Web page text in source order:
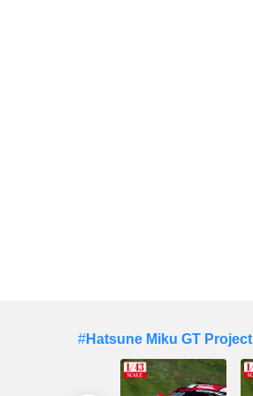
#Hatsune Miku GT Project